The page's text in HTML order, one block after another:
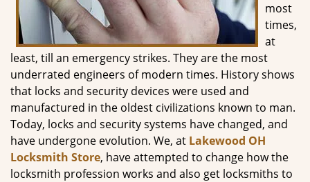
most
times,
at
least, till an emergency strikes. They are the most
underrated engineers of modern times. History shows
that locks and security devices were used and
manufactured in the oldest civilizations known to man.
Today, locks and security systems have changed, and
have undergone evolution. We, at Lakewood OH
Locksmith Store, have attempted to change how the
locksmith profession works and also get locksmiths to